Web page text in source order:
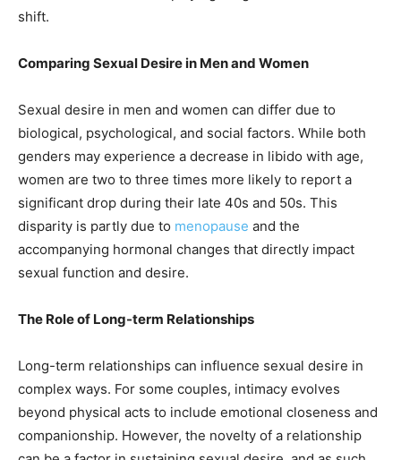
shift.
Comparing Sexual Desire in Men and Women
Sexual desire in men and women can differ due to
biological, psychological, and social factors. While both
genders may experience a decrease in libido with age,
women are two to three times more likely to report a
significant drop during their late 40s and 50s. This
disparity is partly due to menopause and the
accompanying hormonal changes that directly impact
sexual function and desire.
The Role of Long-term Relationships
Long-term relationships can influence sexual desire in
complex ways. For some couples, intimacy evolves
beyond physical acts to include emotional closeness and
companionship. However, the novelty of a relationship